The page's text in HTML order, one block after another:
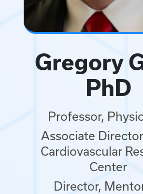
Gregory
PhD
Professor,
Associate
Cardiovascular
Center
Director,